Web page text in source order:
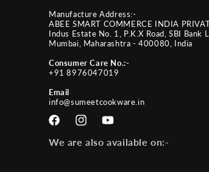
Manufacture Address:-
ABEE SMART COMMERCE INDIA
Indus Estate No. 1, P.K.X Road, SBI Bank
Mumbai, Maharashtra - 400080, India
Consumer Care No.:-
+91 8976047019
Email
info@sumeetcookware.in
FacebookInstagramYouTube
We are also available on:-